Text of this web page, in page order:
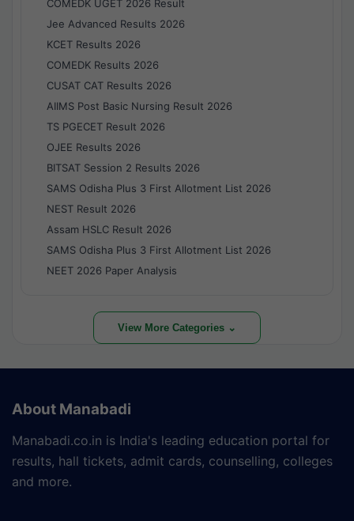
COMEDK UGET 2026 Result
Jee Advanced Results 2026
KCET Results 2026
COMEDK Results 2026
CUSAT CAT Results 2026
AIIMS Post Basic Nursing Result 2026
TS PGECET Result 2026
OJEE Results 2026
BITSAT Session 2 Results 2026
SAMS Odisha Plus 3 First Allotment List 2026
NEST Result 2026
Assam HSLC Result 2026
SAMS Odisha Plus 3 First Allotment List 2026
NEET 2026 Paper Analysis
View More Categories ⌄
About Manabadi
Manabadi.co.in is India's leading education portal for
results, hall tickets, admit cards, counselling, colleges
and more.